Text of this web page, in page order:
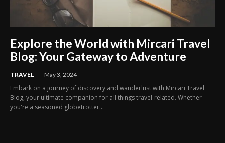
Explore the World with Mircari Travel
Blog: Your Gateway to Adventure
TRAVEL May 3, 2024
Embark on a journey of discovery and wanderlust with Mircari Travel
Blog, your ultimate companion for all things travel-related. Whether
you're a seasoned globetrotter...